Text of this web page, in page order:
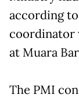
according
coordinator
at Muara
The PMI